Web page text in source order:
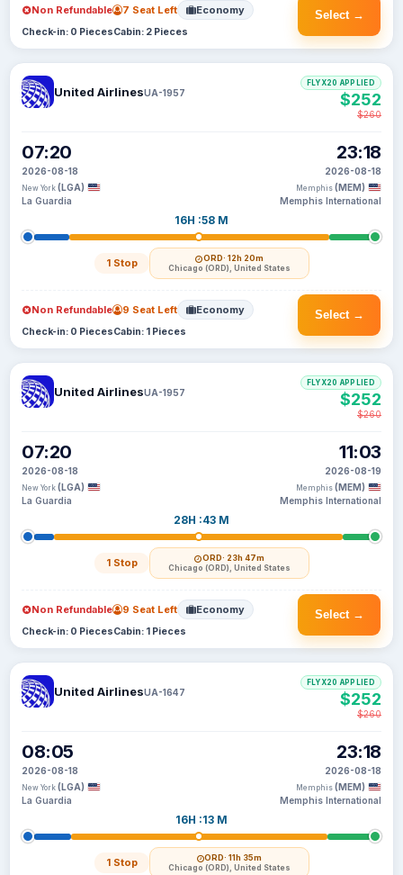
Select →
Non Refundable 7 Seat Left Economy
Check-in: 0 PiecesCabin: 2 Pieces
United AirlinesUA-1957
07:20
2026-08-18
New York (LGA)
La Guardia
16H :58 M
1 Stop ORD· 12h 20m
Chicago (ORD), United States
23:18
2026-08-18
Memphis (MEM)
Memphis International
FLYX20 APPLIED
$252
$260
Select →
Non Refundable 9 Seat Left Economy
Check-in: 0 PiecesCabin: 1 Pieces
United AirlinesUA-1957
07:20
2026-08-18
New York (LGA)
La Guardia
28H :43 M
1 Stop ORD· 23h 47m
Chicago (ORD), United States
11:03
2026-08-19
Memphis (MEM)
Memphis International
FLYX20 APPLIED
$252
$260
Select →
Non Refundable 9 Seat Left Economy
Check-in: 0 PiecesCabin: 1 Pieces
United AirlinesUA-1647
08:05
2026-08-18
New York (LGA)
La Guardia
16H :13 M
1 Stop ORD· 11h 35m
Chicago (ORD), United States
23:18
2026-08-18
Memphis (MEM)
Memphis International
FLYX20 APPLIED
$252
$260